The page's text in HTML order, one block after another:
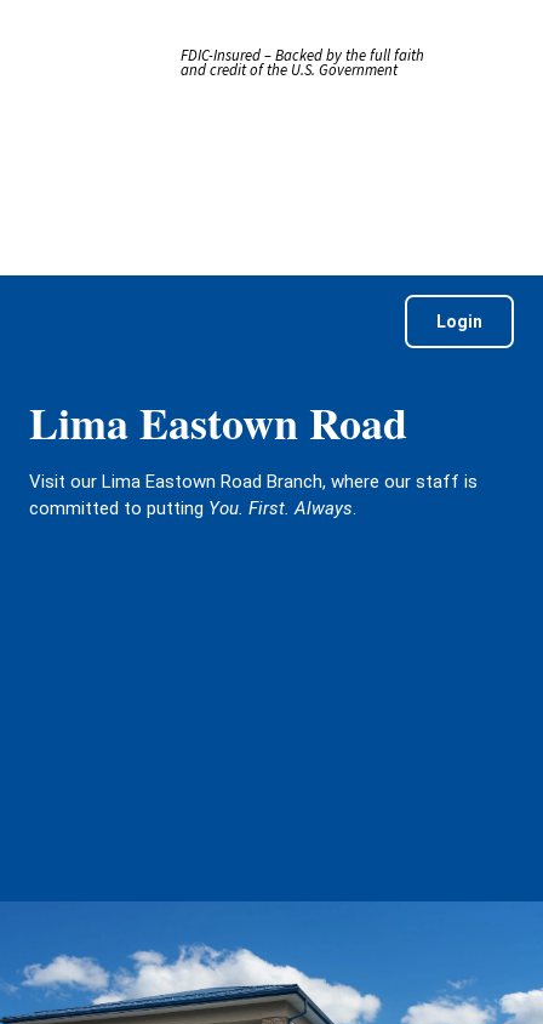
FDIC-Insured – Backed by the full faith
and credit of the U.S. Government
Login
Lima Eastown Road
Visit our Lima Eastown Road Branch, where our staff is
committed to putting You. First. Always.